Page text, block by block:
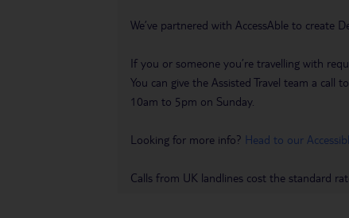
We’ve partnered with AccessAble to create
If you or someone you’re travelling with
You can give the Assisted Travel team a
10am to 5pm on Sunday.
Looking for more info? Head to our
Calls from UK landlines cost the standard